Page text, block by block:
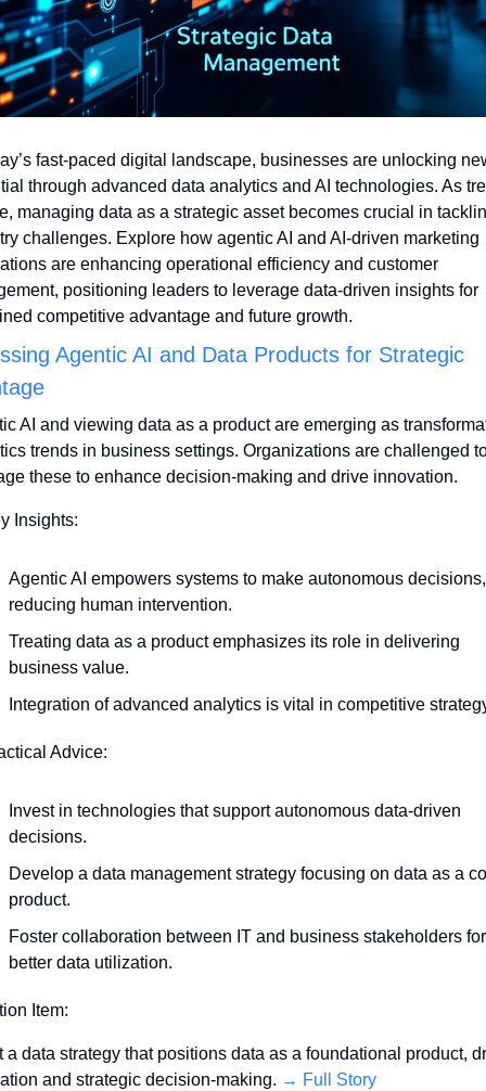
fast-paced digital landscape, businesses are unlocking
through advanced data analytics and AI technologies. As
managing data as a strategic asset becomes crucial in
challenges. Explore how agentic AI and AI-driven marketing
are enhancing operational efficiency and customer
positioning leaders to leverage data-driven insights for
competitive advantage and future growth.
Agentic AI and Data Products for Strategic
AI and viewing data as a product are emerging as
trends in business settings. Organizations are challenged
these to enhance decision-making and drive innovation.
Insights:
Agentic AI empowers systems to make autonomous decisions,
reducing human intervention.
Treating data as a product emphasizes its role in delivering
business value.
Integration of advanced analytics is vital in competitive
Advice:
Invest in technologies that support autonomous data-driven
decisions.
Develop a data management strategy focusing on data as a
product.
Foster collaboration between IT and business stakeholders for
better data utilization.
Item:
a data strategy that positions data as a foundational product,
and strategic decision-making. → Full Story